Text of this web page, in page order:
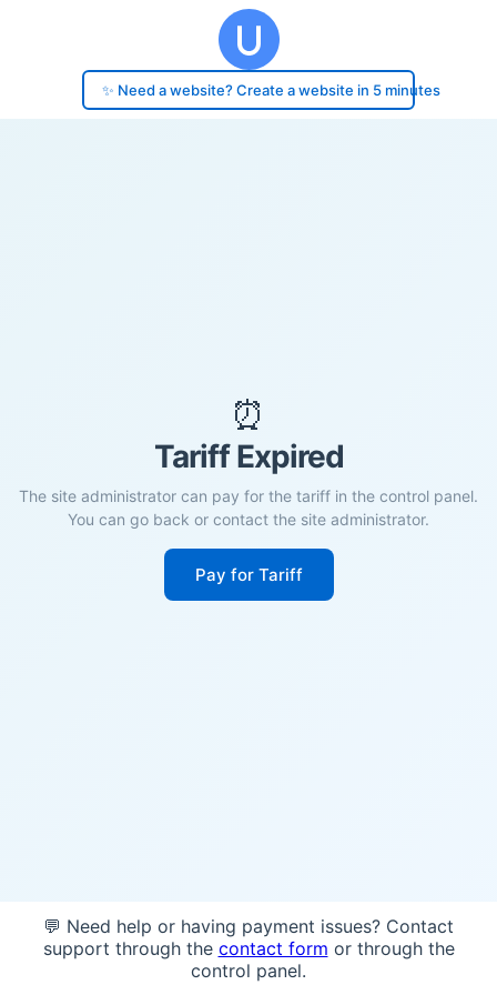
✨ Need a website? Create a website in 5 minutes
⏰
Tariff Expired
The site administrator can pay for the tariff in the control panel.
You can go back or contact the site administrator.
Pay for Tariff
💬 Need help or having payment issues? Contact
support through the contact form or through the
control panel.